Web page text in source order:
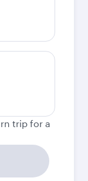
trip for a